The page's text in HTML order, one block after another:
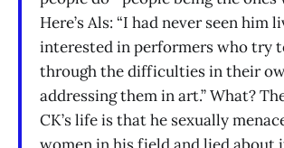
Here’s Als: “I had never seen him
interested in performers who try
through the difficulties in their
addressing them in art.” What?
CK’s life is that he sexually